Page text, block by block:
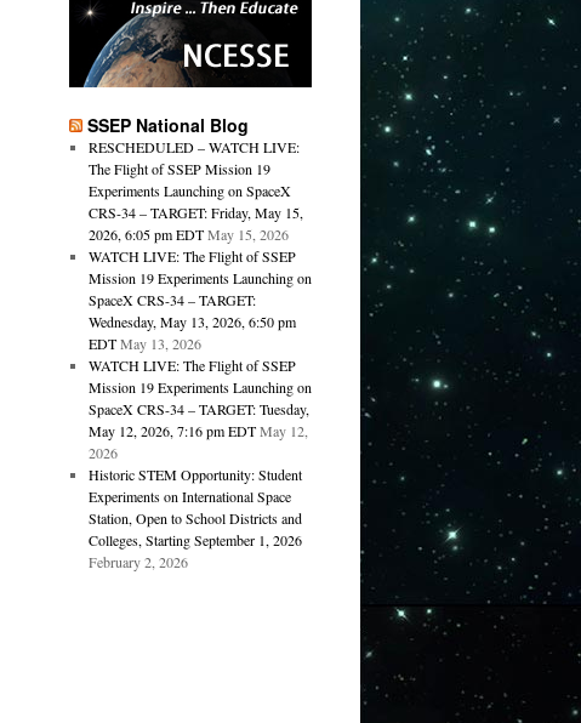
SSEP National Blog
RESCHEDULED – WATCH LIVE:
The Flight of SSEP Mission 19
Experiments Launching on SpaceX
CRS-34 – TARGET: Friday, May 15,
2026, 6:05 pm EDT May 15, 2026
WATCH LIVE: The Flight of SSEP
Mission 19 Experiments Launching on
SpaceX CRS-34 – TARGET:
Wednesday, May 13, 2026, 6:50 pm
EDT May 13, 2026
WATCH LIVE: The Flight of SSEP
Mission 19 Experiments Launching on
SpaceX CRS-34 – TARGET: Tuesday,
May 12, 2026, 7:16 pm EDT May 12,
2026
Historic STEM Opportunity: Student
Experiments on International Space
Station, Open to School Districts and
Colleges, Starting September 1, 2026
February 2, 2026